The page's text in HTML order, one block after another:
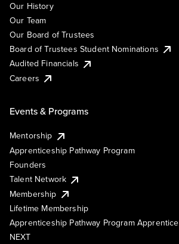
Our History
Our Team
Our Board of Trustees
Board of Trustees Student Nominations
Audited Financials
Careers
Events & Programs
Mentorship
Apprenticeship Pathway Program
Founders
Talent Network
Membership
Lifetime Membership
Apprenticeship Pathway Program Apprentice
NEXT